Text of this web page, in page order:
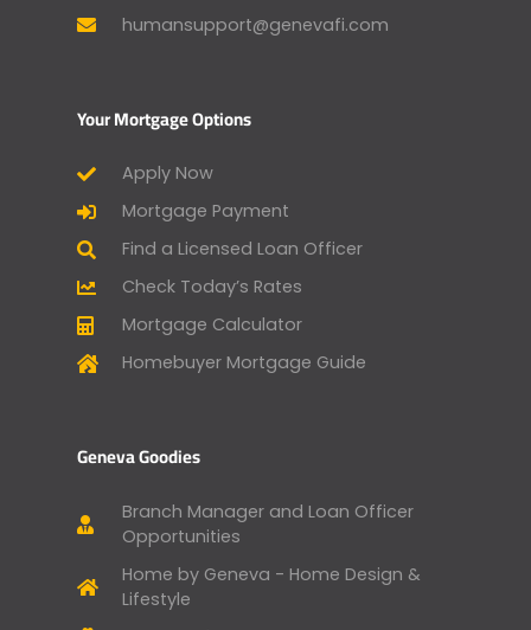
humansupport@genevafi.com
Your Mortgage Options
Apply Now
Mortgage Payment
Find a Licensed Loan Officer
Check Today’s Rates
Mortgage Calculator
Homebuyer Mortgage Guide
Geneva Goodies
Branch Manager and Loan Officer
Opportunities
Home by Geneva - Home Design &
Lifestyle